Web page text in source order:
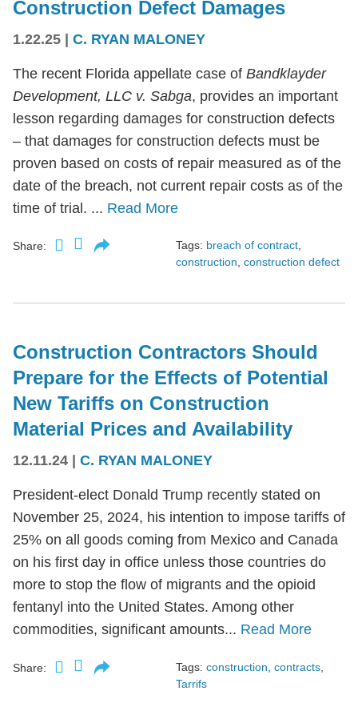
Construction Defect Damages
1.22.25 | C. RYAN MALONEY
The recent Florida appellate case of Bandklayder
Development, LLC v. Sabga, provides an important
lesson regarding damages for construction defects
– that damages for construction defects must be
proven based on costs of repair measured as of the
date of the breach, not current repair costs as of the
time of trial. ... Read More
Share: Tags: breach of contract,
construction, construction defect
Construction Contractors Should
Prepare for the Effects of Potential
New Tariffs on Construction
Material Prices and Availability
12.11.24 C. RYAN MALONEY
President-elect Donald Trump recently stated on
November 25, 2024, his intention to impose tariffs of
25% on all goods coming from Mexico and Canada
on his first day in office unless those countries do
more to stop the flow of migrants and the opioid
fentanyl into the United States. Among other
commodities, significant amounts... Read More
Share: Tags: construction contracts
Tarrifs